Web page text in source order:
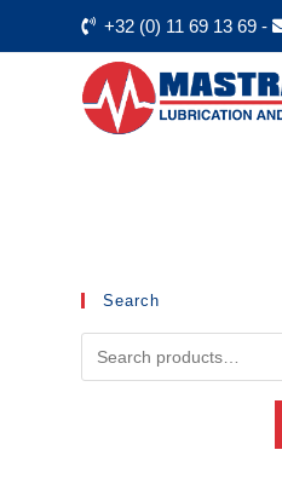
+32 (0) 11 69 13 69 -
Search